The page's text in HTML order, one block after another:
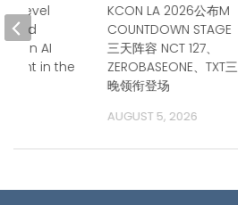
KCON LA 2026公布M
COUNTDOWN STAGE
三天阵容 NCT 127、
ZEROBASEONE、TXT三
晚领衔登场
AUGUST 5, 2026
Level
on AI
in the